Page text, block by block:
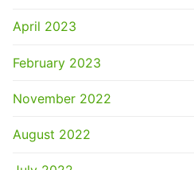
April 2023
February 2023
November 2022
August 2022